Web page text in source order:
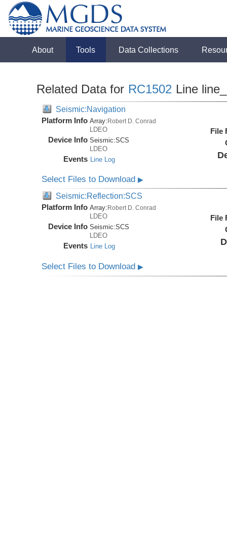
About Tools Data Collections
Related Data for RC1502 Line
Seismic:Navigation
Platform Info Array:Robert D. Conrad
LDEO
Device Info Seismic:SCS
LDEO
Events Line Log
File
Select Files to Download▶
Seismic:Reflection:SCS
Platform Info Array: Robert D. Conrad
LDEO
Device Info Seismic:SCS
LDEO
Events Line Log
File
Select Files to Download▶